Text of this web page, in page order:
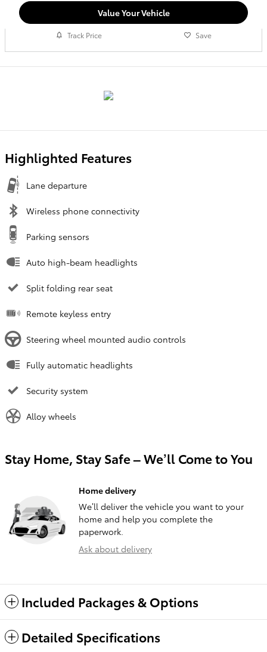
Value Your Vehicle
Track Price Save
Highlighted Features
Lane departure
Wireless phone connectivity
Parking sensors
Auto high-beam headlights
Split folding rear seat
Remote keyless entry
Steering wheel mounted audio controls
Fully automatic headlights
Security system
Alloy wheels
Stay Home, Stay Safe – We’ll Come to You
Home delivery
We’ll deliver the vehicle you want to your
home and help you complete the
paperwork.
Ask about delivery
Included Packages & Options
Detailed Specifications